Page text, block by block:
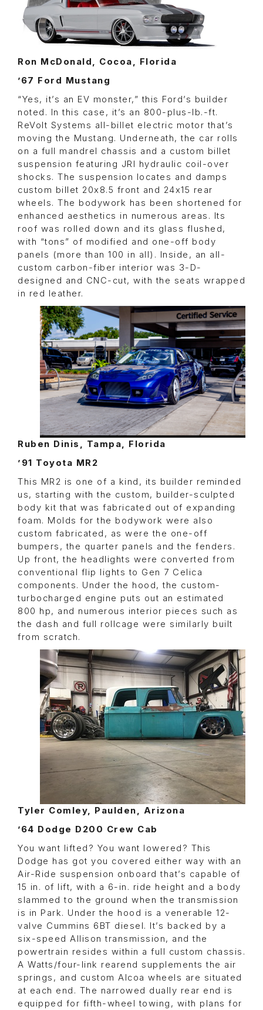
Ron McDonald, Cocoa, Florida
’67 Ford Mustang
“Yes, it’s an EV monster,” this Ford’s builder
noted. In this case, it’s an 800-plus-lb.-ft.
ReVolt Systems all-billet electric motor that’s
moving the Mustang. Underneath, the car rolls
on a full mandrel chassis and a custom billet
suspension featuring JRI hydraulic coil-over
shocks. The suspension locates and damps
custom billet 20x8.5 front and 24x15 rear
wheels. The bodywork has been shortened for
enhanced aesthetics in numerous areas. Its
roof was rolled down and its glass flushed,
with “tons” of modified and one-off body
panels (more than 100 in all). Inside, an all-
custom carbon-fiber interior was 3-D-
designed and CNC-cut, with the seats wrapped
in red leather.
Ruben Dinis, Tampa, Florida
’91 Toyota MR2
This MR2 is one of a kind, its builder reminded
us, starting with the custom, builder-sculpted
body kit that was fabricated out of expanding
foam. Molds for the bodywork were also
custom fabricated, as were the one-off
bumpers, the quarter panels and the fenders.
Up front, the headlights were converted from
conventional flip lights to Gen 7 Celica
components. Under the hood, the custom-
turbocharged engine puts out an estimated
800 hp, and numerous interior pieces such as
the dash and full rollcage were similarly built
from scratch.
Tyler Comley, Paulden, Arizona
’64 Dodge D200 Crew Cab
You want lifted? You want lowered? This
Dodge has got you covered either way with an
Air-Ride suspension onboard that’s capable of
15 in. of lift, with a 6-in. ride height and a body
slammed to the ground when the transmission
is in Park. Under the hood is a venerable 12-
valve Cummins 6BT diesel. It’s backed by a
six-speed Allison transmission, and the
powertrain resides within a full custom chassis.
A Watts/four-link rearend supplements the air
springs, and custom Alcoa wheels are situated
at each end. The narrowed dually rear end is
equipped for fifth-wheel towing, with plans for